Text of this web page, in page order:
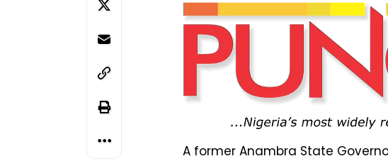
A former Anambra State